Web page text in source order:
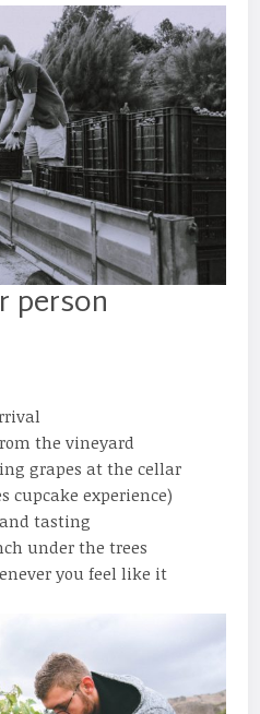
person
the vineyard
grapes at the cellar
cupcake experience)
tasting
under the trees
you feel like it